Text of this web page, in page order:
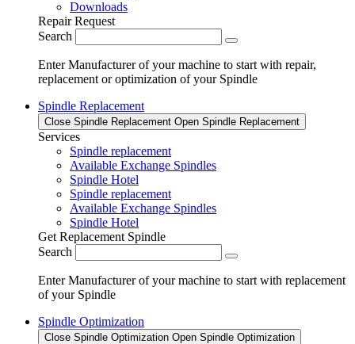
Downloads
Repair Request
Search
Enter Manufacturer of your machine to start with repair,
replacement or optimization of your Spindle
Spindle Replacement
Close Spindle Replacement Open Spindle Replacement
Services
Spindle replacement
Available Exchange Spindles
Spindle Hotel
Spindle replacement
Available Exchange Spindles
Spindle Hotel
Get Replacement Spindle
Search
Enter Manufacturer of your machine to start with replacement
of your Spindle
Spindle Optimization
Close Spindle Optimization Open Spindle Optimization